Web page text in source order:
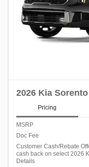
2026 Kia
Pricing
MSRP
Doc Fee
Customer Cash/Rebate
cash back on select 2026
Details